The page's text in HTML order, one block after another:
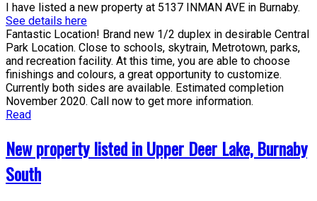
I have listed a new property at 5137 INMAN AVE in Burnaby.
See details here
Fantastic Location! Brand new 1/2 duplex in desirable Central
Park Location. Close to schools, skytrain, Metrotown, parks,
and recreation facility. At this time, you are able to choose
finishings and colours, a great opportunity to customize.
Currently both sides are available. Estimated completion
November 2020. Call now to get more information.
Read
New property listed in Upper Deer Lake, Burnaby
South